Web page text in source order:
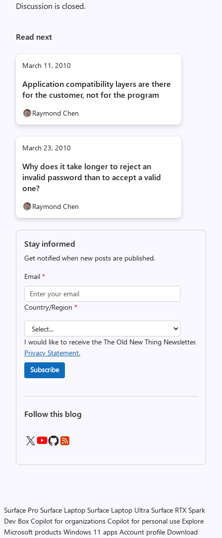
Discussion is closed.
Read next
March 11, 2010
Application compatibility layers are there
for the customer, not for the program
Raymond Chen
March 23, 2010
Why does it take longer to reject an
invalid password than to accept a valid
one?
Raymond Chen
Stay informed
Get notified when new posts are published.
Email *
Country/Region *
I would like to receive the The Old New Thing Newsletter.
Privacy Statement.
Subscribe
Follow this blog
Surface Pro Surface Laptop Surface Laptop Ultra Surface RTX Spark
Dev Box Copilot for organizations Copilot for personal use Explore
Microsoft products Windows 11 apps Account profile Download